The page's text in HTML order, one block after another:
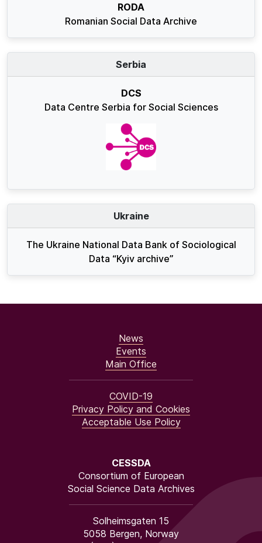
RODA
Romanian Social Data Archive
Serbia
DCS
Data Centre Serbia for Social Sciences
Ukraine
The Ukraine National Data Bank of Sociological
Data “Kyiv archive”
CESSDA
Consortium of European
Social Science Data Archives
Solheimsgaten 15
5058 Bergen, Norway
News
Events
Main Office
COVID-19
Privacy Policy and Cookies
Acceptable Use Policy